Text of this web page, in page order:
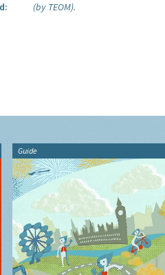
(by TEOM).
Guide